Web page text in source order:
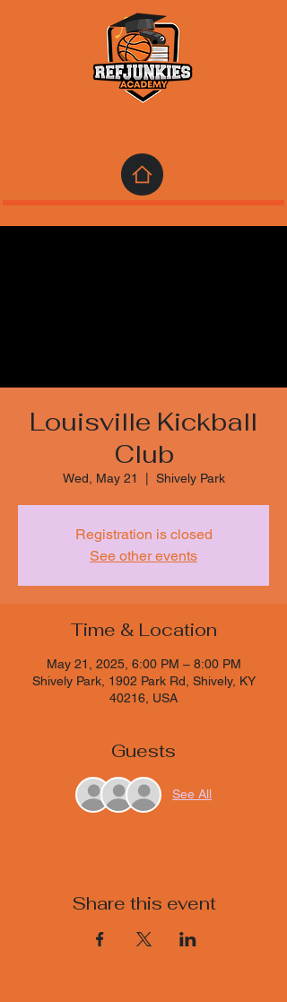
Louisville Kickball
Club
Wed, May 21
  |
Shively Park
Registration is closed
See other events
Time & Location
May 21, 2025, 6:00 PM – 8:00 PM
Shively Park, 1902 Park Rd, Shively, KY
40216, USA
Guests
See All
Share this event